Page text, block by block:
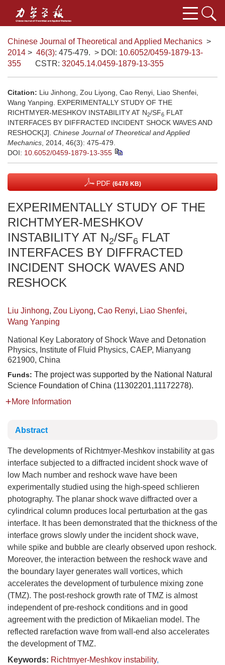
Chinese Journal of Theoretical and Applied Mechanics >
2014 > 46(3): 475-479. > DOI: 10.6052/0459-1879-13-
355
CSTR: 32045.14.0459-1879-13-355
Citation: Liu Jinhong, Zou Liyong, Cao Renyi, Liao Shenfei,
Wang Yanping. EXPERIMENTALLY STUDY OF THE
RICHTMYER-MESHKOV INSTABILITY AT N2/SF6 FLAT
INTERFACES BY DIFFRACTED INCIDENT SHOCK WAVES AND
RESHOCK[J]. Chinese Journal of Theoretical and Applied
Mechanics , 2014, 46(3): 475-479.
DOI: 10.6052/0459-1879-13-355
PDF (6476 KB)
EXPERIMENTALLY STUDY OF THE
RICHTMYER-MESHKOV
INSTABILITY AT N2/SF6 FLAT
INTERFACES BY DIFFRACTED
INCIDENT SHOCK WAVES AND
RESHOCK
Liu Jinhong, Zou Liyong, Cao Renyi, Liao Shenfei,
Wang Yanping
National Key Laboratory of Shock Wave and Detonation
Physics, Institute of Fluid Physics, CAEP, Mianyang
621900, China
Funds: The project was supported by the National Natural
Science Foundation of China (11302201,11172278).
More Information
Abstract
The developments of Richtmyer-Meshkov instability at gas
interface subjected to a diffracted incident shock wave of
low Mach number and reshock wave have been
experimentally studied using the high-speed schlieren
photography. The planar shock wave diffracted over a
cylindrical column produces local perturbation at the gas
interface. It has been demonstrated that the thickness of the
interface grows slowly under the incident shock wave,
while spike and bubble are clearly observed upon reshock.
Moreover, the interaction between the reshock wave and
the boundary layer generates wall vortices, which
accelerates the development of turbulence mixing zone
(TMZ). The post-reshock growth rate of TMZ is almost
independent of pre-reshock conditions and in good
agreement with the prediction of Mikaelian model. The
reflected rarefaction wave from wall-end also accelerates
the development of TMZ.
Keywords: Richtmyer-Meshkov instability,